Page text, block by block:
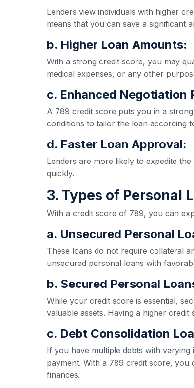
Lenders view individuals with higher
means that you can save a significant
b. Higher Loan Amounts:
With a strong credit score, you may
medical expenses, or any other
c. Enhanced Negotiation
A 789 credit score puts you in a
conditions to tailor the loan according
d. Faster Loan Approval:
Lenders are more likely to expedite
quickly.
3. Types of Personal
With a credit score of 789, you can
a. Unsecured Personal
These loans do not require collateral
unsecured personal loans with
b. Secured Personal
While your credit score is essential,
valuable assets. Having a higher
c. Debt Consolidation
If you have multiple debts with
payment. With a 789 credit score,
finances.